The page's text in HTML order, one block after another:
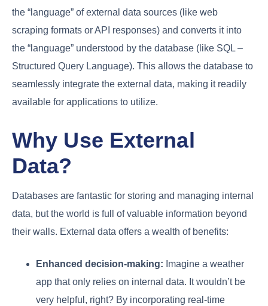
the “language” of external data sources (like web
scraping formats or API responses) and converts it into
the “language” understood by the database (like SQL –
Structured Query Language). This allows the database to
seamlessly integrate the external data, making it readily
available for applications to utilize.
Why Use External
Data?
Databases are fantastic for storing and managing internal
data, but the world is full of valuable information beyond
their walls. External data offers a wealth of benefits:
Enhanced decision-making: Imagine a weather
app that only relies on internal data. It wouldn’t be
very helpful, right? By incorporating real-time